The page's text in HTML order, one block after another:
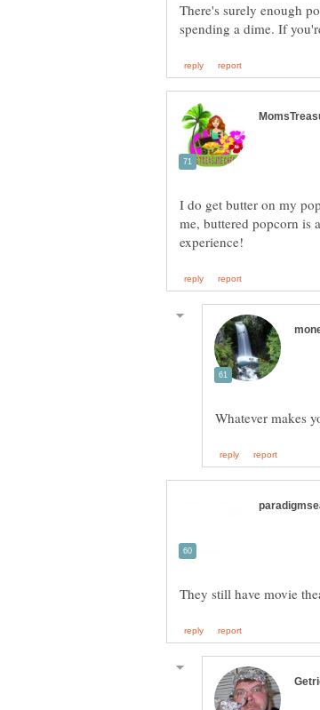
There's surely enough
I do get butter on my
me, buttered popcorn is
Whatever makes